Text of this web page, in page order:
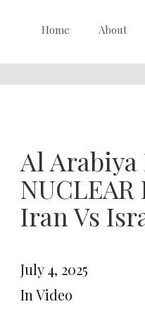
Home About
Al Arabiya
Iran Vs
July 4, 2025
In Video